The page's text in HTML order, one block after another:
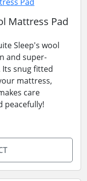
Mattress Pad
Sleep's wool
and super-
snug fitted
mattress,
care
peacefully!